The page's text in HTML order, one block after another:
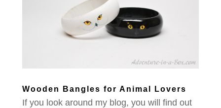
Wooden Bangles for Animal Lovers
If you look around my blog, you will find out